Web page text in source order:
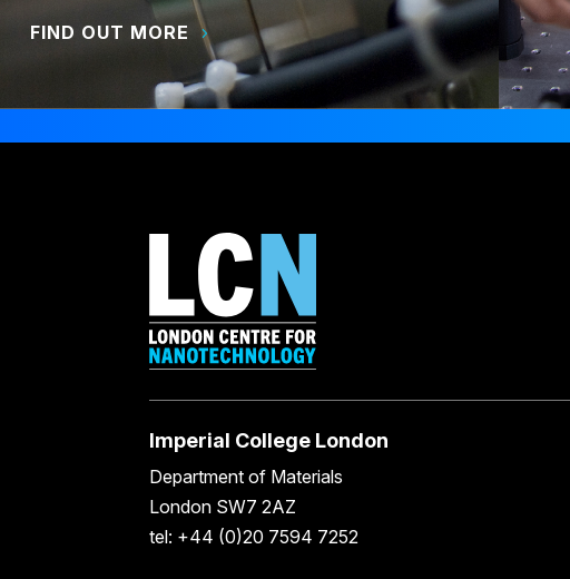
FIND OUT MORE
Imperial College London
Department of Materials
London SW7 2AZ
tel: +44 (0)20 7594 7252